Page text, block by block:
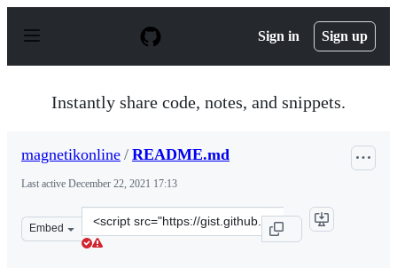
p
Sign in Sign up
Instantly share code, notes, and snippets.
magnetikonline / README.md
Last active December 22, 2021 17:13
Embed
Clone
this